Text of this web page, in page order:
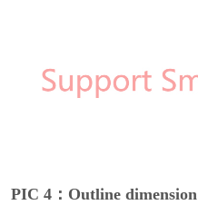
PIC 4：Outline dimension